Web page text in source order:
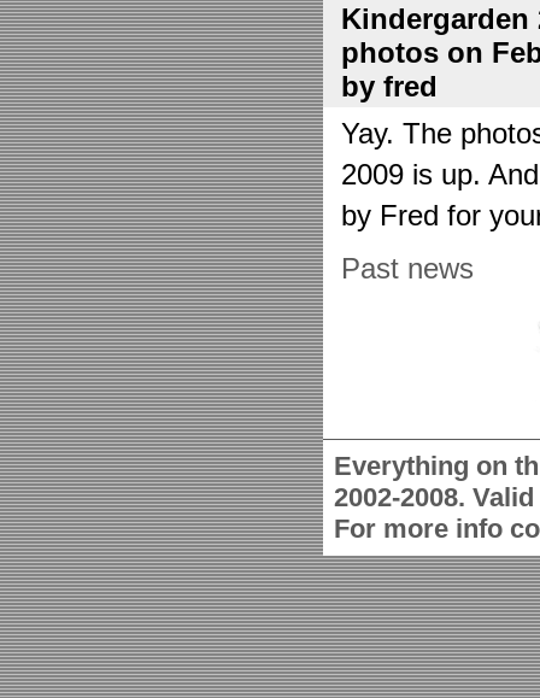
Kindergarden
photos on
by fred
Yay. The
2009 is up.
by Fred for
Past news
Everything on
2002-2008.
For more info